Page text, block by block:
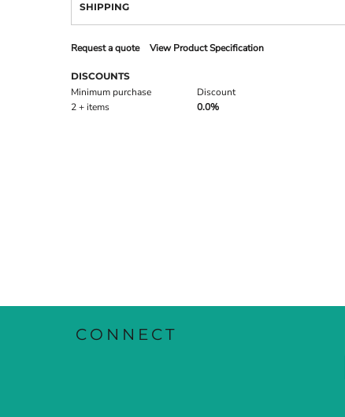
SHIPPING
Request a quote View Product Specification
DISCOUNTS
Minimum purchase
Discount
2 + items
0.0%
CONNECT